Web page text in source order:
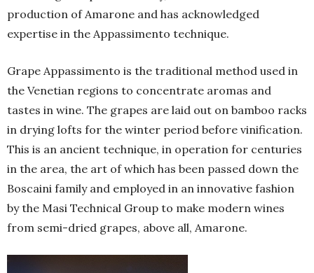
production of Amarone and has acknowledged
expertise in the Appassimento technique.
Grape Appassimento is the traditional method used in
the Venetian regions to concentrate aromas and
tastes in wine. The grapes are laid out on bamboo racks
in drying lofts for the winter period before vinification.
This is an ancient technique, in operation for centuries
in the area, the art of which has been passed down the
Boscaini family and employed in an innovative fashion
by the Masi Technical Group to make modern wines
from semi-dried grapes, above all, Amarone.